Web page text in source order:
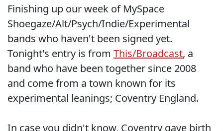
Finishing up our week of MySpace
Shoegaze/Alt/Psych/Indie/Experimental
bands who haven't been signed yet.
Tonight's entry is from This/Broadcast, a
band who have been together since 2008
and come from a town known for its
experimental leanings; Coventry England.
In case you didn't know, Coventry gave birth